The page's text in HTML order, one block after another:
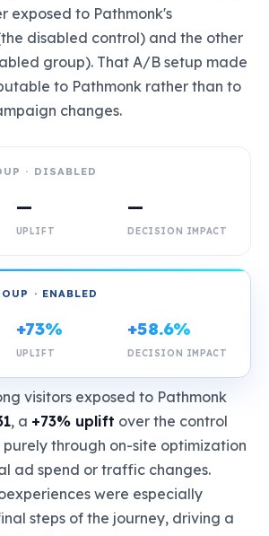
exposed to Pathmonk's
disabled control) and the other
group). That A/B setup made
to Pathmonk rather than to
changes.
· DISABLED
—
UPLIFT
—
DECISION IMPACT
· ENABLED
+73%
UPLIFT
+58.6%
DECISION IMPACT
visitors exposed to Pathmonk
, a +73% uplift over the control
through on-site optimization
ad spend or traffic changes.
were especially
steps of the journey, driving a